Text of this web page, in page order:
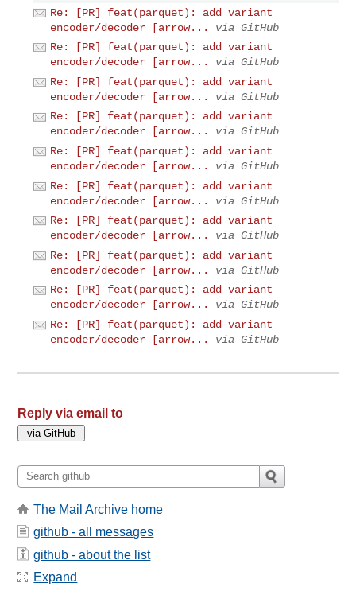
Re: [PR] feat(parquet): add variant
encoder/decoder [arrow...
via GitHub
Re: [PR] feat(parquet): add variant
encoder/decoder [arrow...
via GitHub
Re: [PR] feat(parquet): add variant
encoder/decoder [arrow...
via GitHub
Re: [PR] feat(parquet): add variant
encoder/decoder [arrow...
via GitHub
Re: [PR] feat(parquet): add variant
encoder/decoder [arrow...
via GitHub
Re: [PR] feat(parquet): add variant
encoder/decoder [arrow...
via GitHub
Re: [PR] feat(parquet): add variant
encoder/decoder [arrow...
via GitHub
Re: [PR] feat(parquet): add variant
encoder/decoder [arrow...
via GitHub
Re: [PR] feat(parquet): add variant
encoder/decoder [arrow...
via GitHub
Re: [PR] feat(parquet): add variant
encoder/decoder [arrow...
via GitHub
Reply via email to
The Mail Archive home
github - all messages
github - about the list
Expand